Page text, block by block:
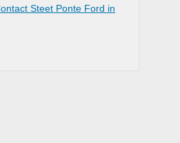
Steet Ponte Ford in